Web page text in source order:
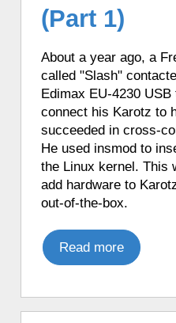
English mood.
mood.
♦ 3 hours ago, a
to Green.
♦ 3 hours ago, a
French with Funny
♦ 3 hours ago, a
NASA sound from
♦ 3 hours ago, a
♦ 3 hours ago, a
in English (with
Chi.
(Part 1)
About a year ago, a
called "Slash"
Edimax EU-4230
connect his Karotz to
succeeded in cross-
He used insmod to
the Linux kernel. This
add hardware to
out-of-the-box.
Read more